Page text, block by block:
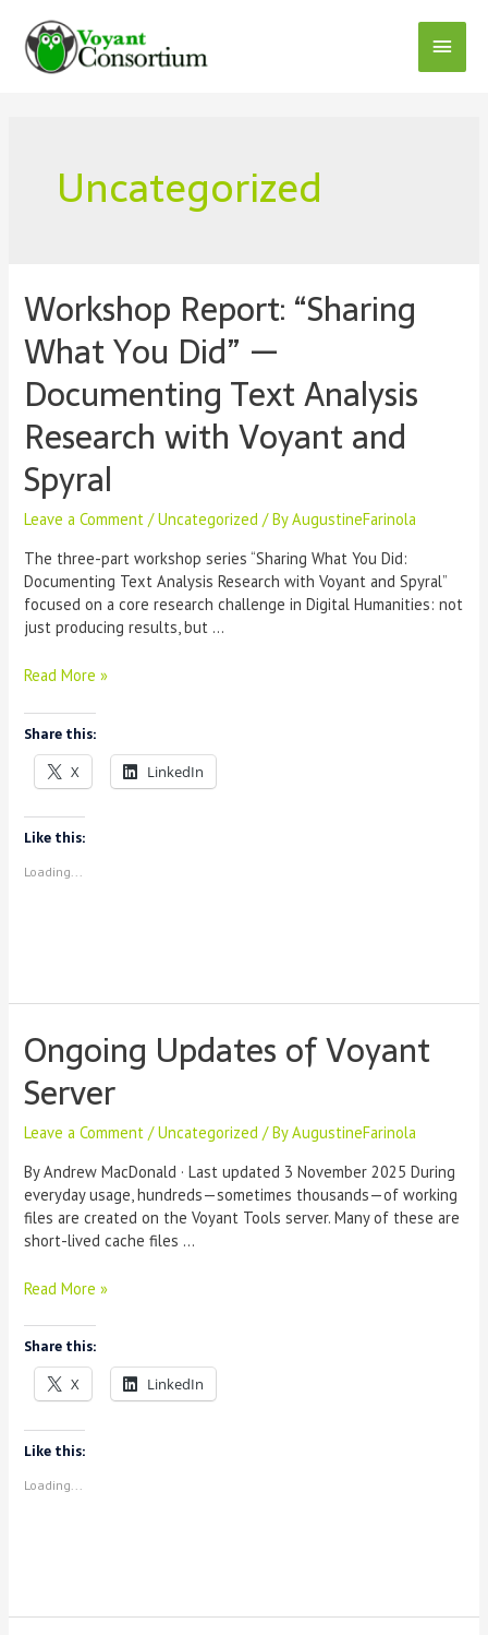
content
Main
Uncategorized
Workshop Report: “Sharing
What You Did” —
Documenting Text Analysis
Research with Voyant and
Spyral
Leave a Comment /Uncategorized / ByAugustineFarinola
The three-part workshop series “Sharing What You Did:
Documenting Text Analysis Research with Voyant and Spyral”
focused on a core research challenge in Digital Humanities: not
just producing results, but …
Workshop
“Sharing
What
You
Did”
—
Documenting
Analysis
Read More »
Share this:
X LinkedIn
Like this:
Loading...
Ongoing Updates of Voyant
Server
Leave a Comment /Uncategorized / ByAugustineFarinola
By Andrew MacDonald · Last updated 3 November 2025 During
everyday usage, hundreds—sometimes thousands—of working
files are created on the Voyant Tools server. Many of these are
short-lived cache files …
Ongoing
of
Voyant
Server
Read More »
Share this:
X LinkedIn
Like this:
Loading...